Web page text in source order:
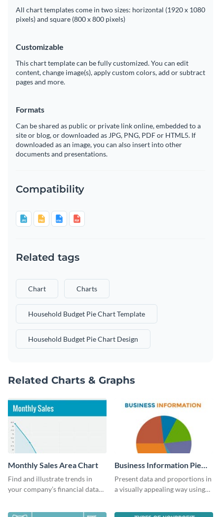
All chart templates come in two sizes: horizontal (1920 x 1080
pixels) and square (800 x 800 pixels)
Customizable
This chart template can be fully customized. You can edit
content, change image(s), apply custom colors, add or subtract
pages and more.
Formats
Can be shared as public or private link online, embedded to a
site or blog, or downloaded as JPG, PNG, PDF or HTML5. If
downloaded as an image, you can also insert into other
documents and presentations.
Compatibility
Related tags
Chart Charts
Household Budget Pie Chart Template
Household Budget Pie Chart Design
Related Charts & Graphs
Monthly Sales Area Chart
Find and illustrate trends in
your company’s financial data
Business Information Pie
Chart
Present data and proportions in
a visually appealing way using